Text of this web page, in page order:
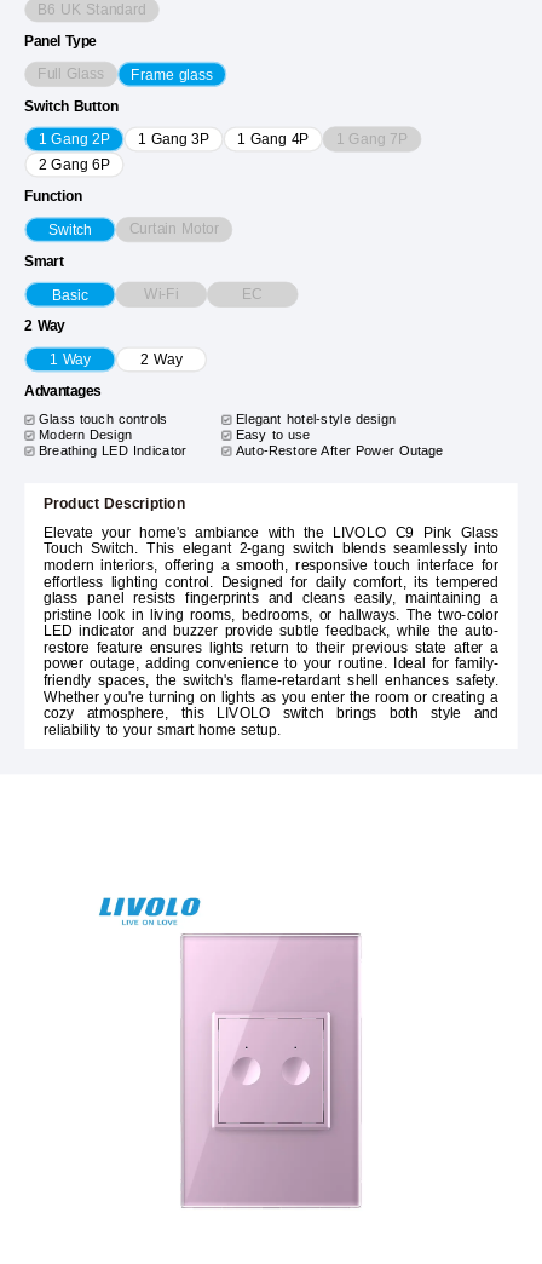
B6 UK Standard
Panel Type
Full Glass Frame glass
Switch Button
1 Gang 2P 1 Gang 3P 1 Gang 4P 1 Gang 7P
2 Gang 6P
Function
Switch Curtain Motor
Smart
Basic Wi-Fi EC
2 Way
1 Way 2 Way
Advantages
Glass touch controls
Elegant hotel-style design
Modern Design Easy to use
Breathing LED Indicator Auto-Restore After Power Outage
Product Description
Elevate your home's ambiance with the LIVOLO C9 Pink Glass
Touch Switch. This elegant 2-gang switch blends seamlessly into
modern interiors, offering a smooth, responsive touch interface for
effortless lighting control. Designed for daily comfort, its tempered
glass panel resists fingerprints and cleans easily, maintaining a
pristine look in living rooms, bedrooms, or hallways. The two-color
LED indicator and buzzer provide subtle feedback, while the auto-
restore feature ensures lights return to their previous state after a
power outage, adding convenience to your routine. Ideal for family-
friendly spaces, the switch's flame-retardant shell enhances safety.
Whether you're turning on lights as you enter the room or creating a
cozy atmosphere, this LIVOLO switch brings both style and
reliability to your smart home setup.